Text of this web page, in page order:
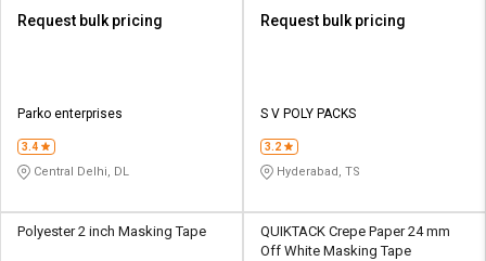
Request bulk pricing
Parko enterprises
3.4
Central Delhi, DL
Request bulk pricing
S V POLY PACKS
3.2
Hyderabad, TS
Polyester 2 inch Masking Tape
QUIKTACK Crepe Paper 24 mm
Off White Masking Tape